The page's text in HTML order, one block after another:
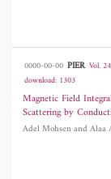
0000-00-00 PIER Vol.
download: 1303
Magnetic Field Integral
Scattering by Conducting Bodies of Revolution
Media
Adel